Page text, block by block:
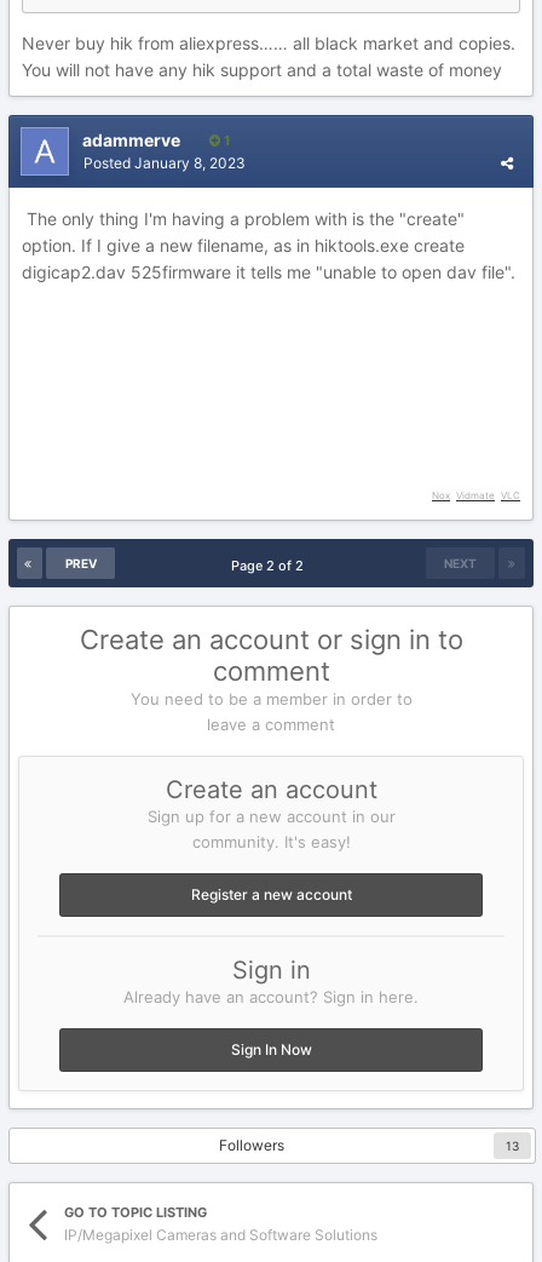
Never buy hik from aliexpress…… all black market and copies.
You will not have any hik support and a total waste of money
adammerve 1
Posted January 8, 2023
The only thing I'm having a problem with is the "create"
option. If I give a new filename, as in hiktools.exe create
digicap2.dav 525firmware it tells me "unable to open dav file".
Nox Vidmate VLC
PREV NEXT
Page 2 of 2
Create an account or sign in to
comment
You need to be a member in order to
leave a comment
Create an account
Sign up for a new account in our
community. It's easy!
Register a new account
Sign in
Already have an account? Sign in here.
Sign In Now
Followers 13
GO TO TOPIC LISTING
IP/Megapixel Cameras and Software Solutions